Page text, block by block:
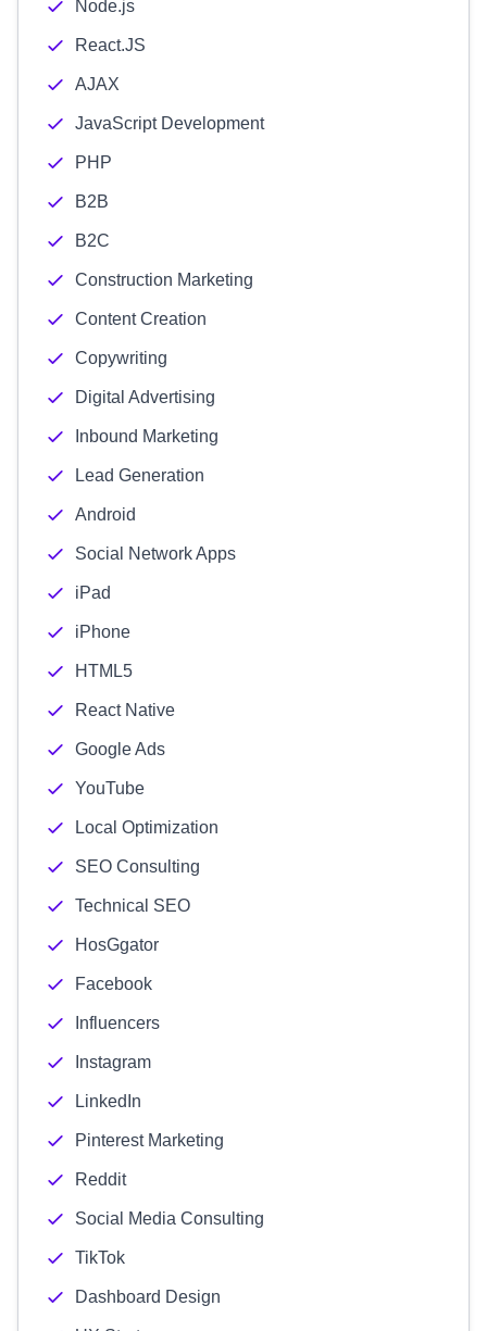
Node.js
React.JS
AJAX
JavaScript Development
PHP
B2B
B2C
Construction Marketing
Content Creation
Copywriting
Digital Advertising
Inbound Marketing
Lead Generation
Android
Social Network Apps
iPad
iPhone
HTML5
React Native
Google Ads
YouTube
Local Optimization
SEO Consulting
Technical SEO
HosGgator
Facebook
Influencers
Instagram
LinkedIn
Pinterest Marketing
Reddit
Social Media Consulting
TikTok
Dashboard Design